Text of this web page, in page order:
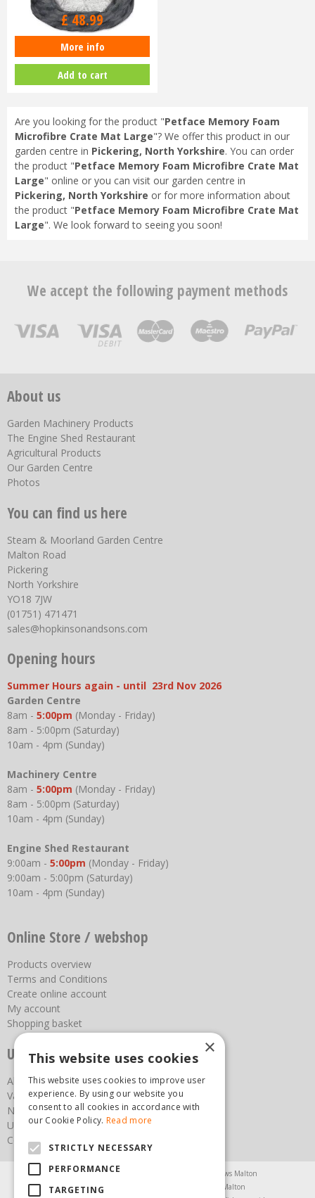
Petface Feather Oval Bed Large
£48.99
More info
Add to cart
Are you looking for the product "Petface Memory Foam
Microfibre Crate Mat Large"? We offer this product in our
garden centre in Pickering, North Yorkshire. You can order
the product "Petface Memory Foam Microfibre Crate Mat
Large" online or you can visit our garden centre in
Pickering, North Yorkshire or for more information about
the product "Petface Memory Foam Microfibre Crate Mat
Large". We look forward to seeing you soon!
We accept the following payment methods
About us
Garden Machinery Products
The Engine Shed Restaurant
Agricultural Products
Our Garden Centre
Photos
You can find us here
Steam & Moorland Garden Centre
Malton Road
Pickering
North Yorkshire
YO18 7JW
(01751) 471471
sales@hopkinsonandsons.com
Opening hours
Summer Hours again - until 23rd Nov 2026
Garden Centre
8am - 5:00pm (Monday - Friday)
8am - 5:00pm (Saturday)
10am - 4pm (Sunday)
Machinery Centre
8am - 5:00pm (Monday - Friday)
8am - 5:00pm (Saturday)
10am - 4pm (Sunday)
Engine Shed Restaurant
9:00am - 5:00pm (Monday - Friday)
9:00am - 5:00pm (Saturday)
10am - 4pm (Sunday)
Online Store / webshop
Products overview
Terms and Conditions
Create online account
My account
Shopping basket
Useful links
About us
Vacancies
News
Upcoming Events
Contact Us
Agricultural Products North Yorkshire
Chainsaws Malton
Garden Centre Malton
Garden Furniture Malton
×
This website uses cookies
This website uses cookies to improve user
experience. By using our website you
consent to all cookies in accordance with
our Cookie Policy. Read more
STRICTLY NECESSARY
PERFORMANCE
TARGETING